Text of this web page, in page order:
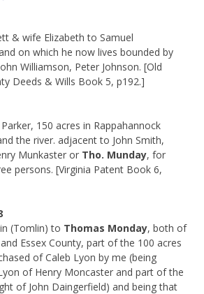
& wife Elizabeth to Samuel
on which he now lives bounded by
Williamson, Peter Johnson. [Old
Deeds & Wills Book 5, p192.]
150 acres in Rappahannock
the river. adjacent to John Smith,
Munkaster or Tho. Munday, for
persons. [Virginia Patent Book 6,
(Tomlin) to Thomas Monday, both of
Essex County, part of the 100 acres
of Caleb Lyon by me (being
of Henry Moncaster and part of the
of John Daingerfield) and being that